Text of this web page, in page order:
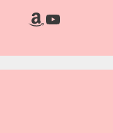
Amazon
YouTube